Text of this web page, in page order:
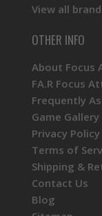
View all
OTHER INFO
About Focus
FA.R Focus
Frequently
Game Gallery
Privacy Policy
Terms of
Shipping &
Contact Us
Blog